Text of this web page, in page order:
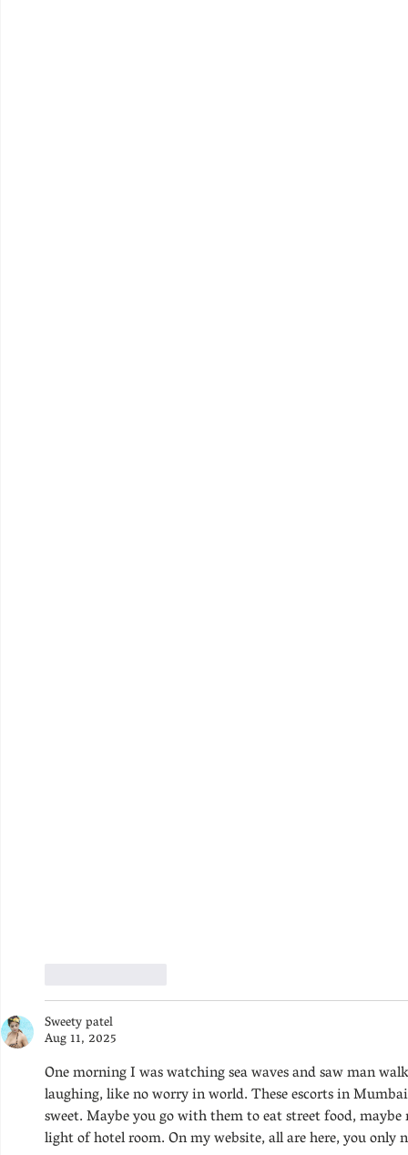
Sweety patel
Aug 11, 2025
One morning I was watching sea waves and saw man
laughing, like no worry in world. These escorts in
sweet. Maybe you go with them to eat street food,
light of hotel room. On my website, all are here, you only